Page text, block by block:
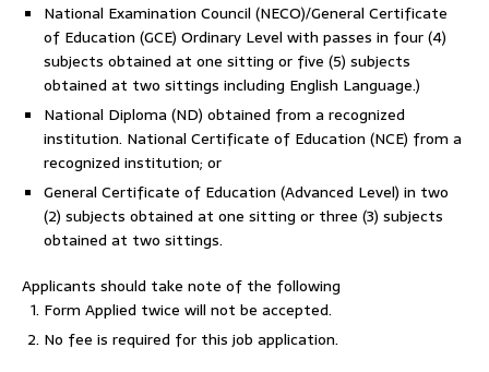
National Examination Council (NECO)/General Certificate
of Education (GCE) Ordinary Level with passes in four (4)
subjects obtained at one sitting or five (5) subjects
obtained at two sittings including English Language.)
National Diploma (ND) obtained from a recognized
institution. National Certificate of Education (NCE) from a
recognized institution; or
General Certificate of Education (Advanced Level) in two
(2) subjects obtained at one sitting or three (3) subjects
obtained at two sittings.
Applicants should take note of the following
Form Applied twice will not be accepted.
No fee is required for this job application.